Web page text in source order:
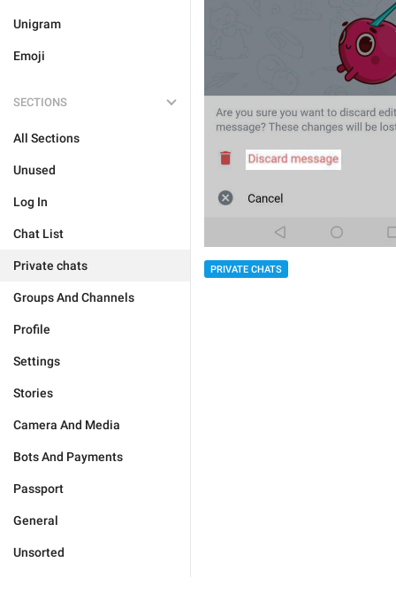
Unigram
Emoji
SECTIONS
All Sections
Unused
Log In
Chat List
Private chats
Groups And Channels
Profile
Settings
Stories
Camera And Media
Bots And Payments
Passport
General
Unsorted
PRIVATE CHATS